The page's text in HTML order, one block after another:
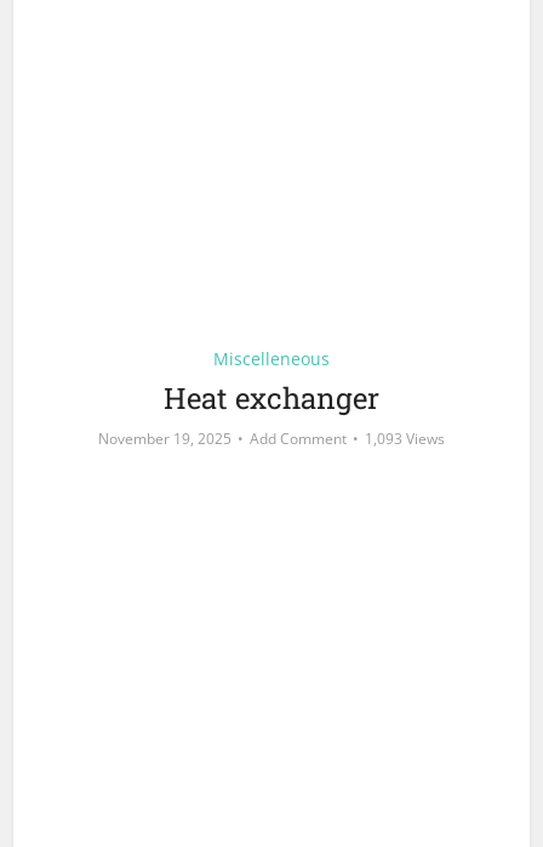
Miscelleneous
Heat exchanger
November 19, 2025 Add Comment 1,093 Views